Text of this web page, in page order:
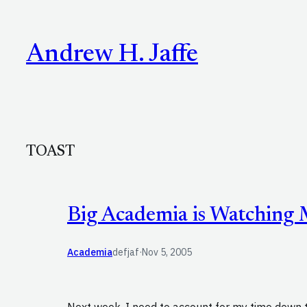
contentAndrew H. Jaffe
TOAST
Big Academia is Watching
Academiadefjaf·Nov 5, 2005